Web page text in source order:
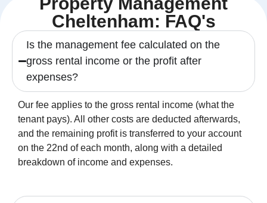
Cheltenham: FAQ's
Is the management fee calculated on the
gross rental income or the profit after
expenses?
Our fee applies to the gross rental income (what the
tenant pays). All other costs are deducted afterwards,
and the remaining profit is transferred to your account
on the 22nd of each month, along with a detailed
breakdown of income and expenses.